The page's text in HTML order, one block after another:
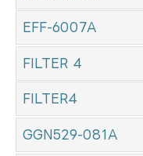
EFF-6007A
FILTER 4
FILTER4
GGN529-081A